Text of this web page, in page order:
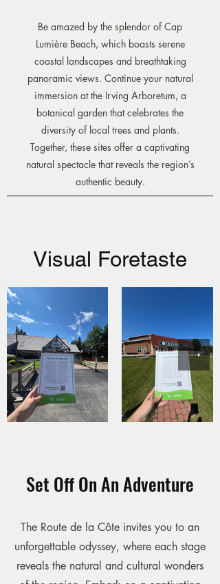
Be amazed by the splendor of Cap
Lumière Beach, which boasts serene
coastal landscapes and breathtaking
panoramic views. Continue your natural
immersion at the Irving Arboretum, a
botanical garden that celebrates the
diversity of local trees and plants.
Together, these sites offer a captivating
natural spectacle that reveals the region’s
authentic beauty.
Visual Foretaste
Set Off On An Adventure
The Route de la Côte invites you to an
unforgettable odyssey, where each stage
reveals the natural and cultural wonders